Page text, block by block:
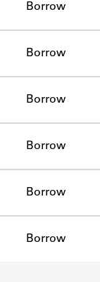
Borrow
Borrow
Borrow
Borrow
Borrow
Borrow